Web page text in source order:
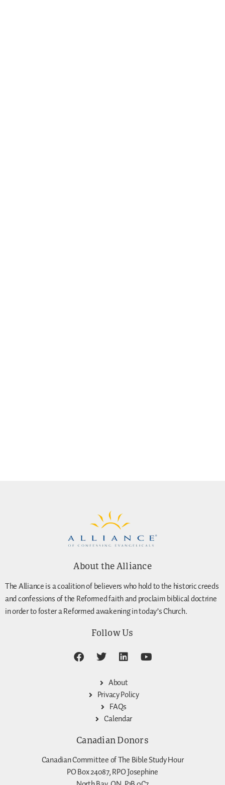
About the Alliance
The Alliance is a coalition of believers who hold to the historic creeds
and confessions of the Reformed faith and proclaim biblical doctrine
in order to foster a Reformed awakening in today’s Church.
Follow Us
About
Privacy Policy
FAQs
Calendar
Canadian Donors
Canadian Committee of The Bible Study Hour
PO Box 24087, RPO Josephine